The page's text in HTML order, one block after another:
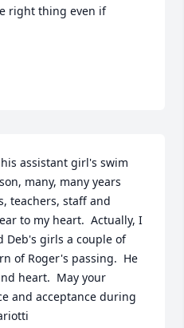
right thing even if
assistant girl's swim
many, many years
teachers, staff and
to my heart.  Actually, I
Deb's girls a couple of
of Roger's passing.  He
heart.  May your
and acceptance during